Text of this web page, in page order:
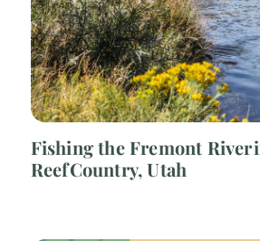
Fishing the Fremont River
Reef Country, Utah